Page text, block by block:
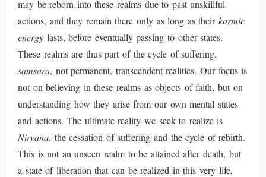
may be reborn into these realms due to past unskillful
actions, and they remain there only as long as theirkarmic
energy lasts, before eventually passing to other states.
These realms are thus part of the cycle of suffering,
samsara, not permanent, transcendent realities. Our focus is
not on believing in these realms as objects of faith, but on
understanding how they arise from our own mental states
and actions. The ultimate reality we seek to realize is
Nirvana, the cessation of suffering and the cycle of rebirth.
This is not an unseen realm to be attained after death, but
a state of liberation that can be realized in this very life,